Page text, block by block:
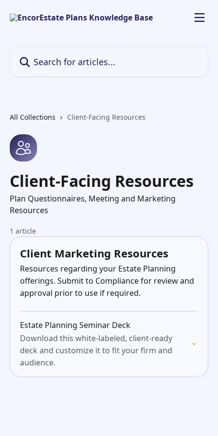
All Collections Client-Facing Resources
Client-Facing Resources
Plan Questionnaires, Meeting and Marketing
Resources
1 article
Client Marketing Resources
Resources regarding your Estate Planning
offerings. Submit to Compliance for review and
approval prior to use if required.
Estate Planning Seminar Deck
Download this white-labeled, client-ready
deck and customize it to fit your firm and
audience.